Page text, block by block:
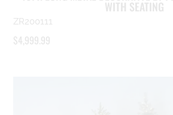
WITH SEATING
ZR200111
$4,999.99